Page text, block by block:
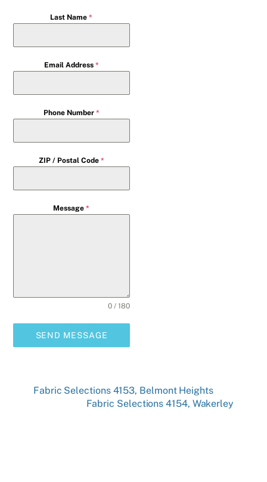
Last Name*
Email Address *
Phone Number *
ZIP / Postal Code *
Message*
0 / 180
SEND MESSAGE
Fabric Selections 4153, Belmont Heights
Fabric Selections 4154, Wakerley